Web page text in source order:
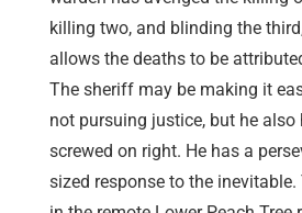
killing two, and blinding the
allows the deaths to be
The sheriff may be making it
not pursuing justice, but he also
screwed on right. He has a
sized response to the